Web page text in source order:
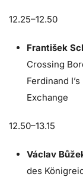
12.25–12.50
František
Crossing
Ferdinand I’s
Exchange
12.50–13.15
Václav
des